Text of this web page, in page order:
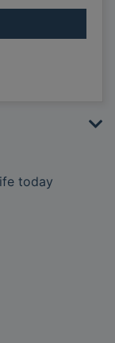
The right side of
today